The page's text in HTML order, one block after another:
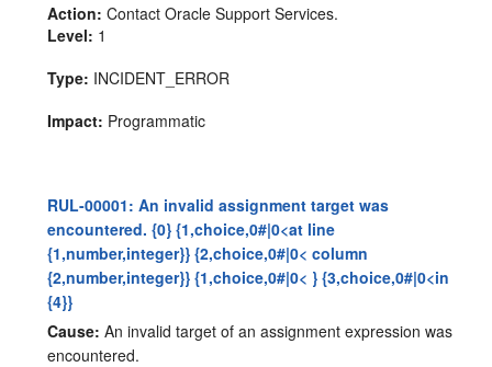
Action: Contact Oracle Support Services.
Level: 1
Type: INCIDENT_ERROR
Impact: Programmatic
RUL-00001: An invalid assignment target was
encountered. {0} {1,choice,0#|0<at line
{1,number,integer}} {2,choice,0#|0< column
{2,number,integer}} {1,choice,0#|0< } {3,choice,0#|0<in
{4}}
Cause: An invalid target of an assignment expression was
encountered.